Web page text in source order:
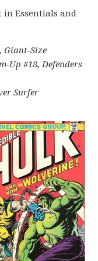
in Essentials and
Giant-Size
Up #18, Defenders
Surfer